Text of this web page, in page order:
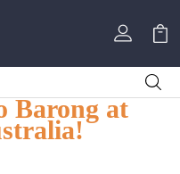
Barong at